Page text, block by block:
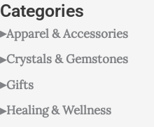
Categories
Apparel & Accessories
Crystals & Gemstones
Gifts
Healing & Wellness